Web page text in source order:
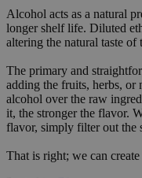
Alcohol acts as a natural
longer shelf life. Diluted
altering the natural taste
The primary and
adding the fruits, herbs, or
alcohol over the raw
it, the stronger the flavor.
flavor, simply filter out the
That is right; we can